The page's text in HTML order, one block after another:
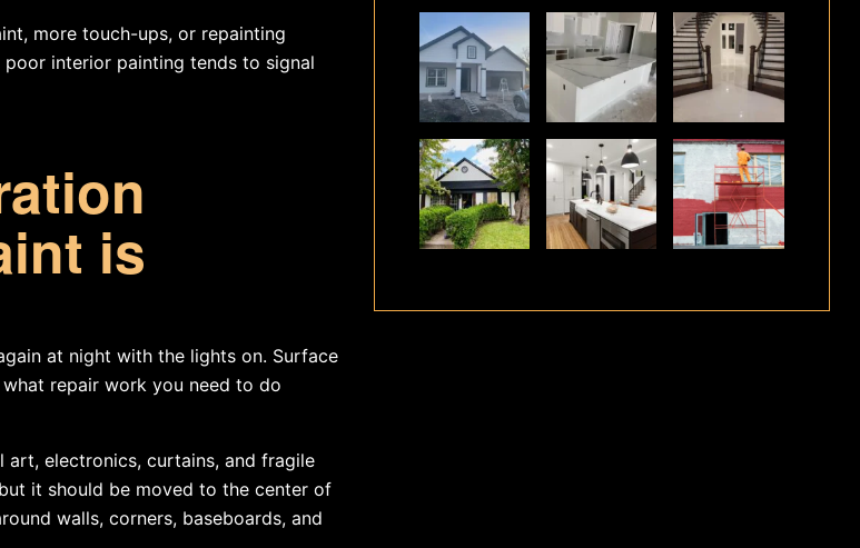
more touch-ups, or repainting
interior painting tends to signal
is
at night with the lights on. Surface
repair work you need to do
art, electronics, curtains, and fragile
it should be moved to the center of
walls, corners, baseboards, and